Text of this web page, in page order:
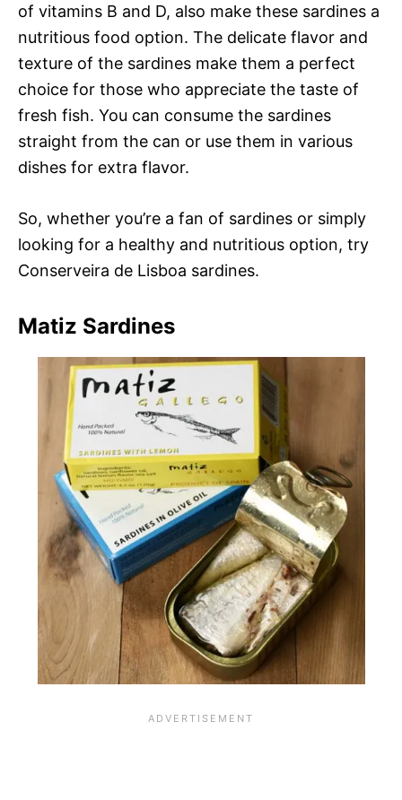
of vitamins B and D, also make these sardines a
nutritious food option. The delicate flavor and
texture of the sardines make them a perfect
choice for those who appreciate the taste of
fresh fish. You can consume the sardines
straight from the can or use them in various
dishes for extra flavor.
So, whether you’re a fan of sardines or simply
looking for a healthy and nutritious option, try
Conserveira de Lisboa sardines.
Matiz Sardines